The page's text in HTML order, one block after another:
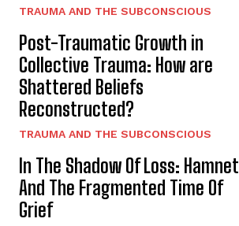
TRAUMA AND THE SUBCONSCIOUS
Post-Traumatic Growth in
Collective Trauma: How are
Shattered Beliefs
Reconstructed?
TRAUMA AND THE SUBCONSCIOUS
In The Shadow Of Loss: Hamnet
And The Fragmented Time Of
Grief